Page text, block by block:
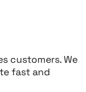
customers. We
fast and